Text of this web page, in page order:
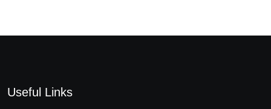
Useful Links